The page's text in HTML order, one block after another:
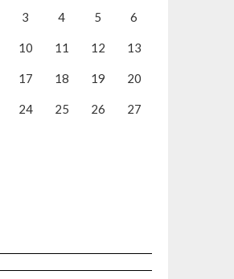
3 4 5 6
10 11 12 13
17 18 19 20
24 25 26 27